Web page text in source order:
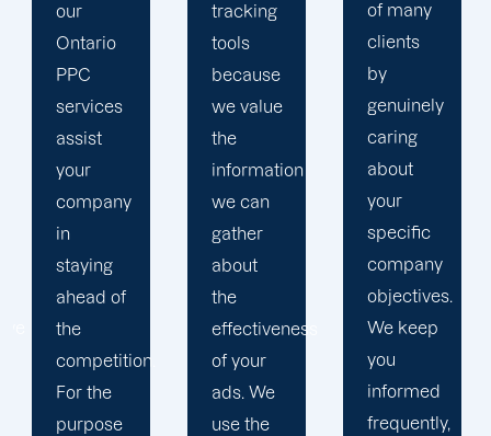
tracking
tools
because
we value
the
information
we can
gather
about
the
effectiveness
of your
ads. We
use the
of many
clients
by
genuinely
caring
about
your
specific
company
objectives.
We keep
you
informed
frequently,
to
develop
a paid
advertising
strategy
that
produces
successful
outcomes.
While
you
focus on
your
main